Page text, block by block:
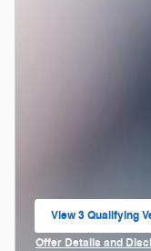
View 3 Qualifying
open in same tab
Offer Details and